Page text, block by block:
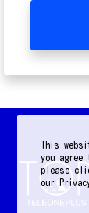
This
you agree
please
our